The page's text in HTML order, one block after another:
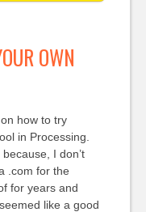
OWN
how to try
in Processing.
I don’t
.com for the
for years and
like a good